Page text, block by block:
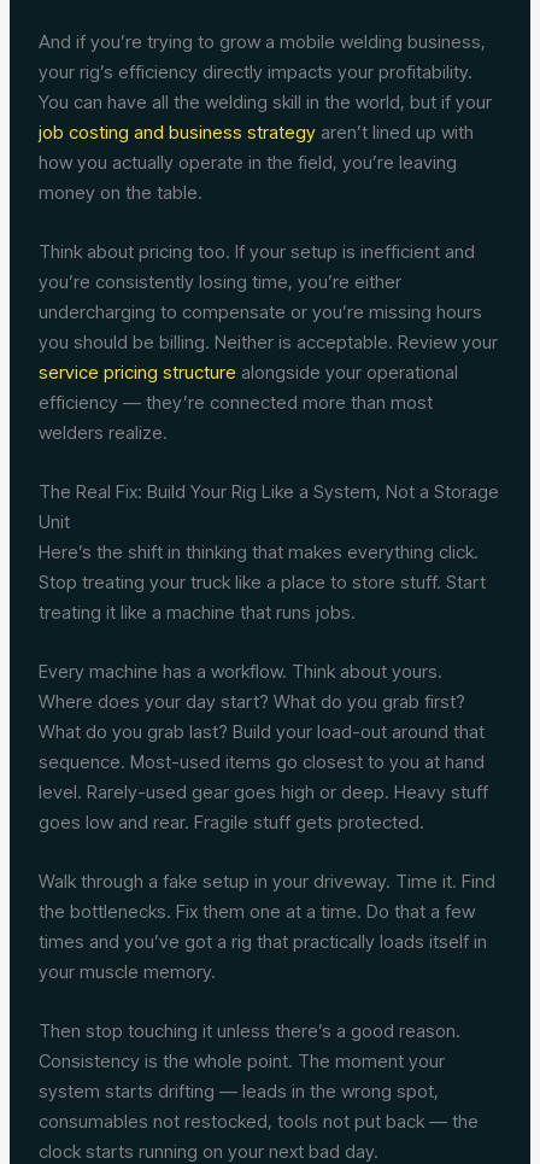
And if you’re trying to grow a mobile welding business,
your rig’s efficiency directly impacts your profitability.
You can have all the welding skill in the world, but if your
job costing and business strategy aren’t lined up with
how you actually operate in the field, you’re leaving
money on the table.
Think about pricing too. If your setup is inefficient and
you’re consistently losing time, you’re either
undercharging to compensate or you’re missing hours
you should be billing. Neither is acceptable. Review your
service pricing structure alongside your operational
efficiency — they’re connected more than most
welders realize.
The Real Fix: Build Your Rig Like a System, Not a Storage
Unit
Here’s the shift in thinking that makes everything click.
Stop treating your truck like a place to store stuff. Start
treating it like a machine that runs jobs.
Every machine has a workflow. Think about yours.
Where does your day start? What do you grab first?
What do you grab last? Build your load-out around that
sequence. Most-used items go closest to you at hand
level. Rarely-used gear goes high or deep. Heavy stuff
goes low and rear. Fragile stuff gets protected.
Walk through a fake setup in your driveway. Time it. Find
the bottlenecks. Fix them one at a time. Do that a few
times and you’ve got a rig that practically loads itself in
your muscle memory.
Then stop touching it unless there’s a good reason.
Consistency is the whole point. The moment your
system starts drifting — leads in the wrong spot,
consumables not restocked, tools not put back — the
clock starts running on your next bad day.